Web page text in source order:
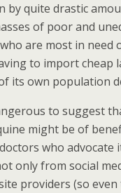
by quite drastic
of poor and
are most in need
to import cheap
its own population
to suggest
might be of
who advocate
only from social
providers (so even